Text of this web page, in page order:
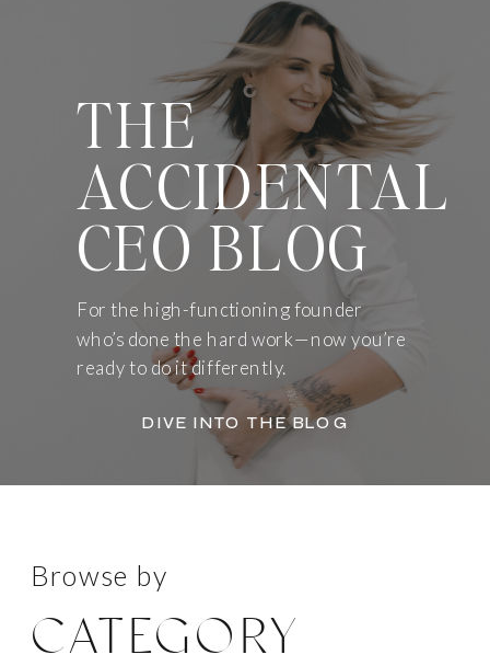
THE
ACCIDENTAL
CEO BLOG
For the high-functioning founder
who’s done the hard work—now you’re
ready to do it differently.
DIVE INTO THE BLOG
Browse by
CATEGORY